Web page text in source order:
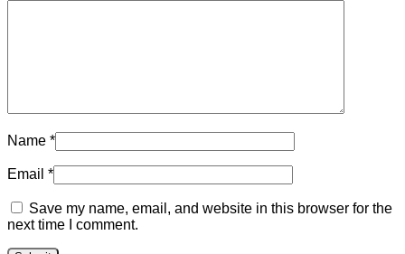
Name *
Email *
Save my name, email, and website in this browser for the
next time I comment.